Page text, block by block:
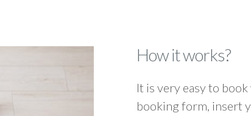
How it works?
It is very easy to
booking form, insert